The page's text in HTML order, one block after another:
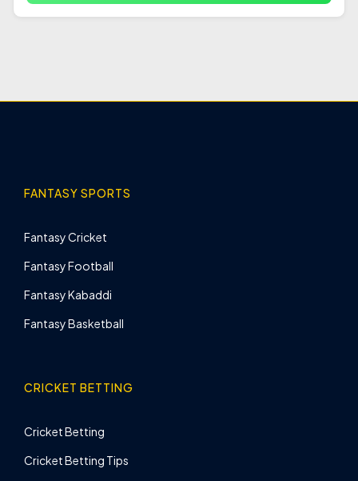
FANTASY SPORTS
Fantasy Cricket
Fantasy Football
Fantasy Kabaddi
Fantasy Basketball
CRICKET BETTING
Cricket Betting
Cricket Betting Tips